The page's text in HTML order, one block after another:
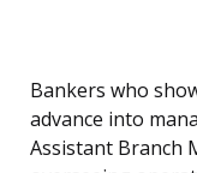
Bankers who
advance into
Assistant Branch